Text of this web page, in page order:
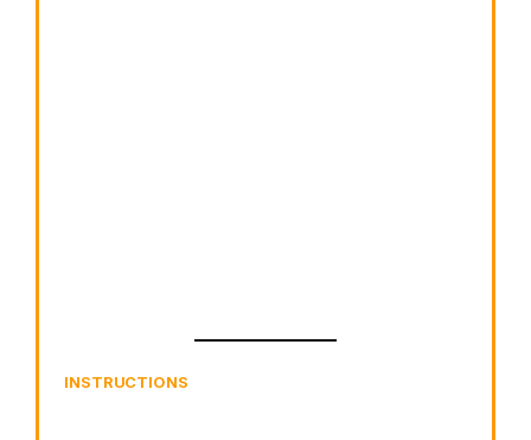
INSTRUCTIONS